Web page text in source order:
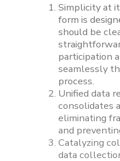
Simplicity at
form is
should be
participation
seamlessly
process.
Unified data
consolidates
eliminating
and
Catalyzing
data